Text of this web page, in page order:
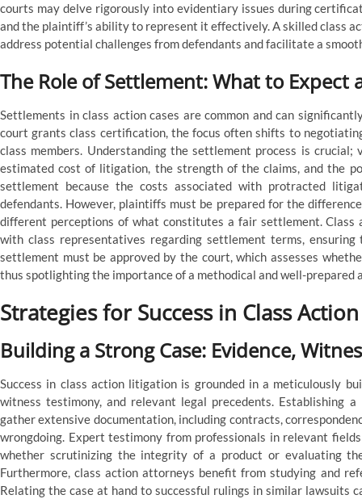
courts may delve rigorously into evidentiary issues during
and the plaintiff’s ability to represent it effectively. A skilled class
address potential challenges from defendants and facilitate a
The Role of Settlement: What to Expect
Settlements in class action cases are common and can
court grants class certification, the focus often shifts to
class members. Understanding the settlement process is
estimated cost of litigation, the strength of the claims, and the
settlement because the costs associated with protracted
defendants. However, plaintiffs must be prepared for the
different perceptions of what constitutes a fair settlement. Class
with class representatives regarding settlement terms,
settlement must be approved by the court, which assesses
thus spotlighting the importance of a methodical and well-prepared
Strategies for Success in Class
Building a Strong Case: Evidence,
Success in class action litigation is grounded in a meticulously
witness testimony, and relevant legal precedents. Establishing
gather extensive documentation, including contracts,
wrongdoing. Expert testimony from professionals in relevant
whether scrutinizing the integrity of a product or evaluating
Furthermore, class action attorneys benefit from studying and
Relating the case at hand to successful rulings in similar lawsuits